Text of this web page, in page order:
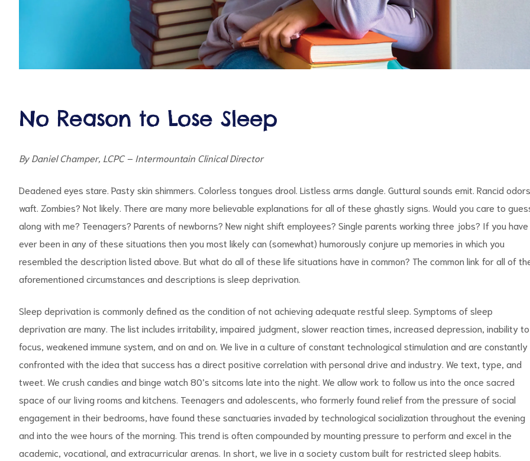
No Reason to Lose Sleep
By Daniel Champer, LCPC – Intermountain Clinical Director
Deadened eyes stare. Pasty skin shimmers. Colorless tongues drool. Listless arms dangle. Guttural sounds emit. Rancid odors
waft. Zombies? Not likely. There are many more believable explanations for all of these ghastly signs. Would you care to
along with me? Teenagers? Parents of newborns? New night shift employees? Single parents working three jobs? If you have
ever been in any of these situations then you most likely can (somewhat) humorously conjure up memories in which you
resembled the description listed above. But what do all of these life situations have in common? The common link for all of
aforementioned circumstances and descriptions is sleep deprivation.
Sleep deprivation is commonly defined as the condition of not achieving adequate restful sleep. Symptoms of sleep
deprivation are many. The list includes irritability, impaired judgment, slower reaction times, increased depression, inability to
focus, weakened immune system, and on and on. We live in a culture of constant technological stimulation and are constantly
confronted with the idea that success has a direct positive correlation with personal drive and industry. We text, type, and
tweet. We crush candies and binge watch 80’s sitcoms late into the night. We allow work to follow us into the once sacred
space of our living rooms and kitchens. Teenagers and adolescents, who formerly found relief from the pressure of social
engagement in their bedrooms, have found these sanctuaries invaded by technological socialization throughout the evening
and into the wee hours of the morning. This trend is often compounded by mounting pressure to perform and excel in the
academic, vocational, and extracurricular arenas. In short, we live in a society custom built for restricted sleep habits.